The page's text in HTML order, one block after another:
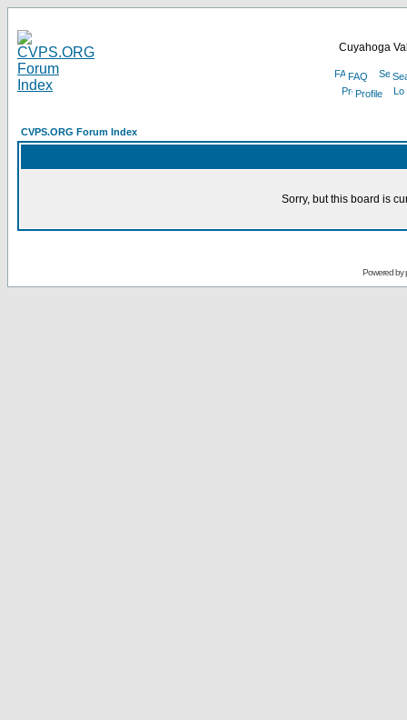
Cuyahoga
FAQ
Profile
CVPS.ORG Forum Index
Sorry, but this board is
Powered by